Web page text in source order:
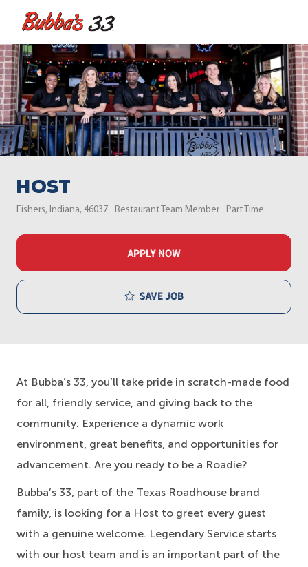
-
Host
Location
Fishers, Indiana, 46037 Category
Restaurant Team Member Job Type
Part Time
APPLY NOW
Save job
At Bubba’s 33, you’ll take pride in scratch-made food
for all, friendly service, and giving back to the
community. Experience a dynamic work
environment, great benefits, and opportunities for
advancement. Are you ready to be a Roadie?
Bubba’s 33, part of the Texas Roadhouse brand
family, is looking for a Host to greet every guest
with a genuine welcome. Legendary Service starts
with our host team and is an important part of the